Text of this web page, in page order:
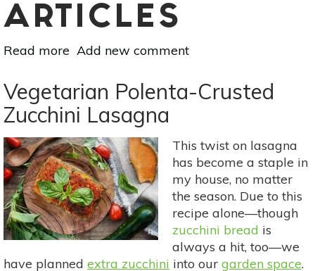
ARTICLES
Read more about
“Nice
Cream”:
4
Recipes
For
Summer
Add new comment
Vegetarian Polenta-Crusted
Zucchini Lasagna
This twist on lasagna
has become a staple in
my house, no matter
the season. Due to this
recipe alone—though
zucchini bread is
always a hit, too—we
have planned extra zucchini into our garden space.